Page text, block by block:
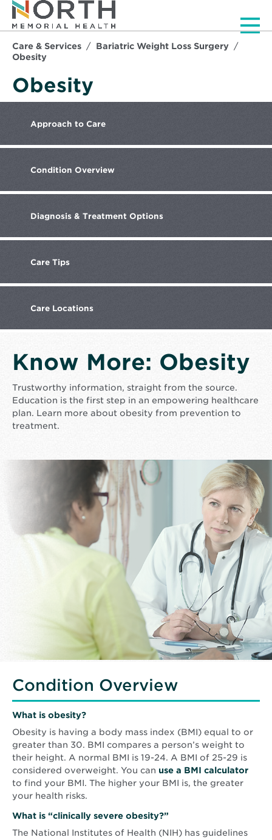
Care & Services
Bariatric Weight Loss Surgery
Obesity
Obesity
Approach to Care
Condition Overview
Diagnosis & Treatment Options
Care Tips
Care Locations
Know More: Obesity
Trustworthy information, straight from the source.
Education is the first step in an empowering healthcare
plan. Learn more about obesity from prevention to
treatment.
Condition Overview
What is obesity?
Obesity is having a body mass index (BMI) equal to or
greater than 30. BMI compares a person’s weight to
their height. A normal BMI is 19-24. A BMI of 25-29 is
considered overweight. You can use a BMI calculator
to find your BMI. The higher your BMI is, the greater
your health risks.
What is “clinically severe obesity?”
The National Institutes of Health (NIH) has guidelines